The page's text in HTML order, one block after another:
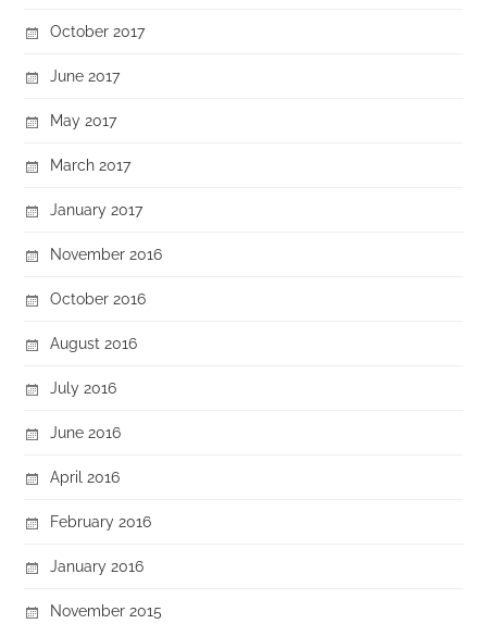
October 2017
June 2017
May 2017
March 2017
January 2017
November 2016
October 2016
August 2016
July 2016
June 2016
April 2016
February 2016
January 2016
November 2015